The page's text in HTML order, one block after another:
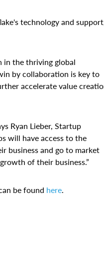
technology and
in the thriving global
by collaboration is key to
accelerate value
Ryan Lieber, Startup
will have access to the
business and go to market
of their business.”
be found here.